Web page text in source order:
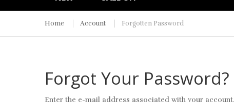
Home Account Forgotten Password
Forgot Your Password?
Enter the e-mail address associated with your